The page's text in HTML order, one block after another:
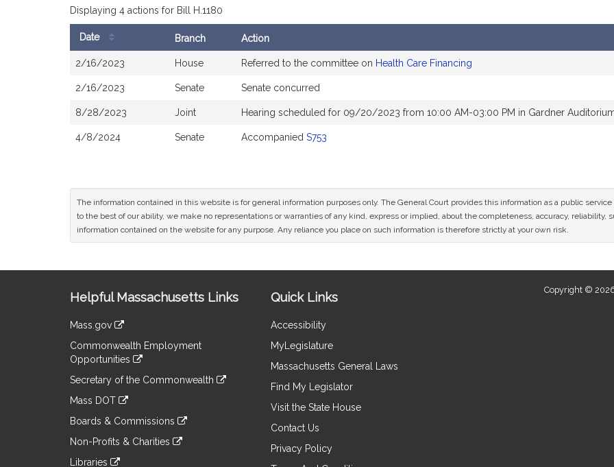
Displaying 4 actions for Bill H.1180
Date Branch Action
2/16/2023 House Referred to the committee on Health Care Financing
2/16/2023 Senate Senate concurred
8/28/2023 Joint Hearing scheduled for 09/20/2023 from 10:00 AM-03:00 PM in Gardner
4/8/2024 Senate Accompanied S753
The information contained in this website is for general information purposes only. The General Court provides this information as a public
to the best of our ability, we make no representations or warranties of any kind, express or implied, about the completeness, accuracy,
information contained on the website for any purpose. Any reliance you place on such information is therefore strictly at your own risk.
Information
Helpful Massachusetts Links
Mass.gov
to
an
external
Commonwealth Employment
Opportunities
to
an
site
Secretary of the Commonwealth
to
an
site
Mass DOT
to
an
Boards & Commissions
to
an
Non-Profits & Charities
Libraries
Quick Links
Accessibility
MyLegislature
Massachusetts General Laws
Find My Legislator
Visit the State House
Contact Us
Privacy Policy
Copyright ©